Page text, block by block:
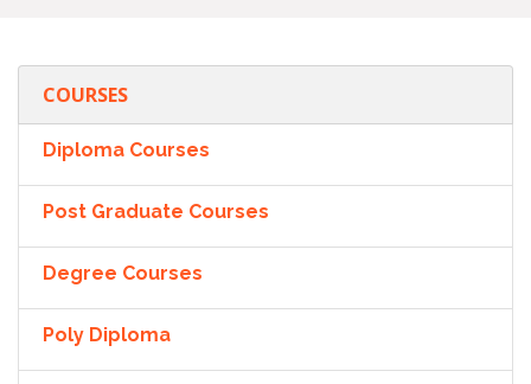
COURSES
Diploma Courses
Post Graduate Courses
Degree Courses
Poly Diploma